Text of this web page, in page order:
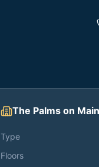
The Palms on Main
Type
Floors